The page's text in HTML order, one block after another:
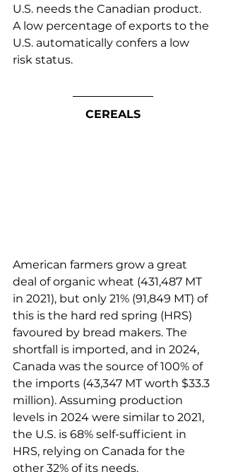
U.S. needs the Canadian product.
A low percentage of exports to the
U.S. automatically confers a low
risk status.
CEREALS
American farmers grow a great
deal of organic wheat (431,487 MT
in 2021), but only 21% (91,849 MT) of
this is the hard red spring (HRS)
favoured by bread makers. The
shortfall is imported, and in 2024,
Canada was the source of 100% of
the imports (43,347 MT worth $33.3
million). Assuming production
levels in 2024 were similar to 2021,
the U.S. is 68% self-sufficient in
HRS, relying on Canada for the
other 32% of its needs.